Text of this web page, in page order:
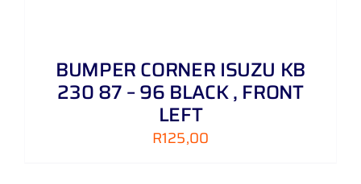
BUMPER CORNER ISUZU KB
230 87 – 96 BLACK , FRONT
LEFT
R125,00